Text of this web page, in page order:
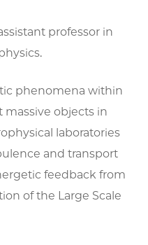
professor in
phenomena within
massive objects in
laboratories
and transport
feedback from
of the Large Scale